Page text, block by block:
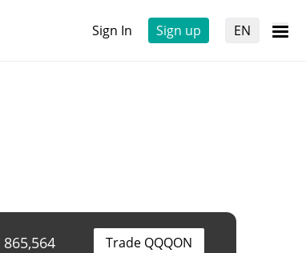
Sign In Sign up EN
865,564 Trade QQQON